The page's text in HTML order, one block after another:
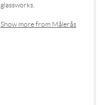
glassworks.
Show more from Målerås